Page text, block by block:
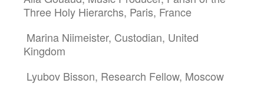
Three Holy Hierarchs, Paris, France
Marina Niimeister, Custodian, United
Kingdom
Lyubov Bisson, Research Fellow, Moscow